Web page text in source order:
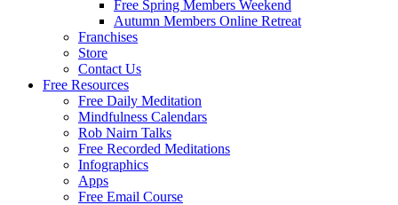
Free Spring Members Weekend
Autumn Members Online Retreat
Franchises
Store
Contact Us
Free Resources
Free Daily Meditation
Mindfulness Calendars
Rob Nairn Talks
Free Recorded Meditations
Infographics
Apps
Free Email Course